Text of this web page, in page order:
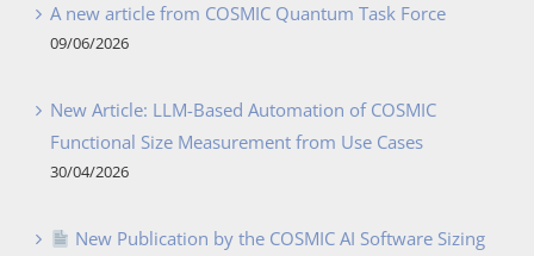
A new article from COSMIC Quantum Task Force
09/06/2026
New Article: LLM-Based Automation of COSMIC
Functional Size Measurement from Use Cases
30/04/2026
New Publication by the COSMIC AI Software Sizing